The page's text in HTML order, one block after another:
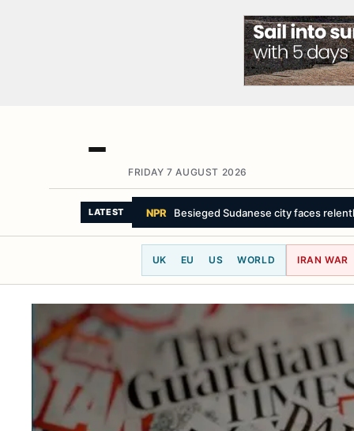
FRIDAY 7 AUGUST 2026
LATEST BBC NEWS Streeting 'sickened' by sex
UK EU US WORLD IRAN WAR